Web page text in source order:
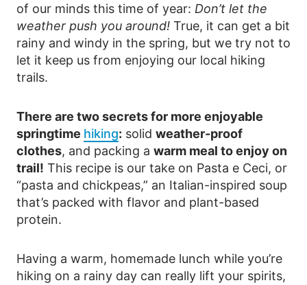
of our minds this time of year: Don’t let the
weather push you around! True, it can get a bit
rainy and windy in the spring, but we try not to
let it keep us from enjoying our local hiking
trails.
There are two secrets for more enjoyable
springtime hiking: solid weather-proof
clothes, and packing a warm meal to enjoy on
trail! This recipe is our take on Pasta e Ceci, or
“pasta and chickpeas,” an Italian-inspired soup
that’s packed with flavor and plant-based
protein.
Having a warm, homemade lunch while you’re
hiking on a rainy day can really lift your spirits,